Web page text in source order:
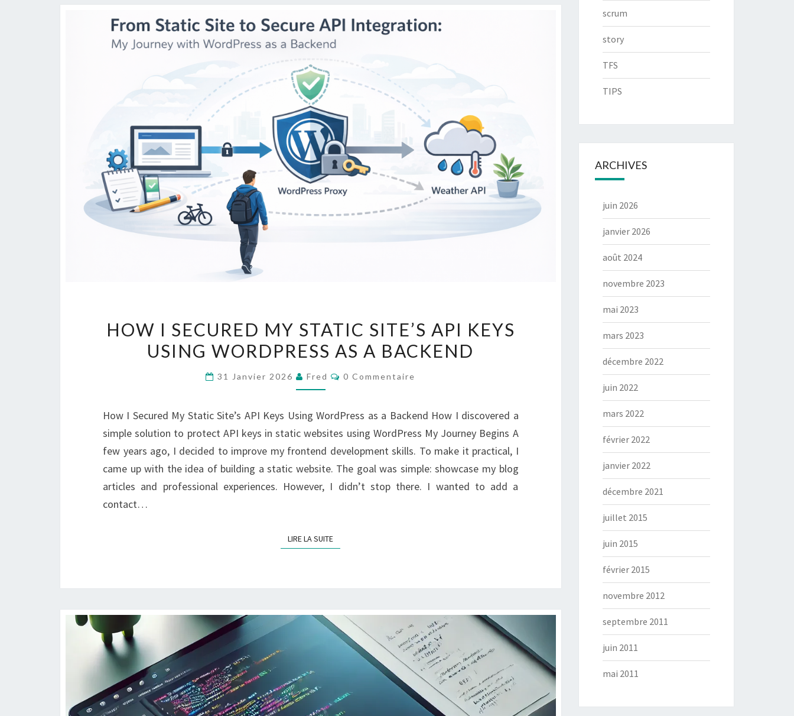
SECURED
STATIC
API
KEYS
USING
WORDPRESS
AS
HOW I SECURED MY STATIC SITE’S API KEYS
USING WORDPRESS AS A BACKEND
31 Janvier 2026 Fred Commentaires
0 Commentaire
How I Secured My Static Site’s API Keys Using WordPress as a Backend How I discovered a
simple solution to protect API keys in static websites using WordPress My Journey Begins A
few years ago, I decided to improve my frontend development skills. To make it practical, I
came up with the idea of building a static website. The goal was simple: showcase my blog
articles and professional experiences. However, I didn’t stop there. I wanted to add a
contact…
LIRE LA SUITELIRE LA SUITE
scrum
story
TFS
TIPS
ARCHIVES
juin 2026
janvier 2026
août 2024
novembre 2023
mai 2023
mars 2023
décembre 2022
juin 2022
mars 2022
février 2022
janvier 2022
décembre 2021
juillet 2015
juin 2015
février 2015
novembre 2012
septembre 2011
juin 2011
mai 2011